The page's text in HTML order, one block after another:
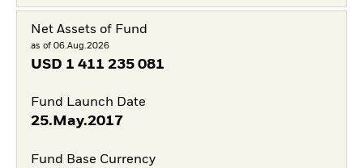
Net Assets of Fund
as of 06.Aug.2026
USD 1 411 235 081
Fund Launch Date
25.May.2017
Fund Base Currency